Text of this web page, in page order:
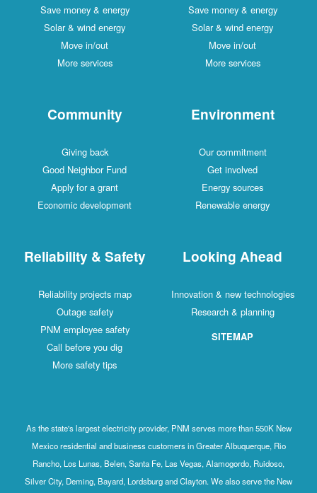
Save money & energy
Solar & wind energy
Move in/out
More services
Save money & energy
Solar & wind energy
Move in/out
More services
Community
Giving back
Good Neighbor Fund
Apply for a grant
Economic development
Environment
Our commitment
Get involved
Energy sources
Renewable energy
Reliability & Safety
Reliability projects map
Outage safety
PNM employee safety
Call before you dig
More safety tips
Looking Ahead
Innovation & new technologies
Research & planning
SITEMAP
As the state's largest electricity provider, PNM serves more than 550K New
Mexico residential and business customers in Greater Albuquerque, Rio
Rancho, Los Lunas, Belen, Santa Fe, Las Vegas, Alamogordo, Ruidoso,
Silver City, Deming, Bayard, Lordsburg and Clayton. We also serve the New